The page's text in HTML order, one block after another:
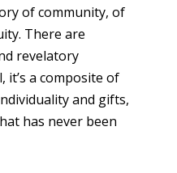
of community, of
There are
revelatory
it’s a composite of
and gifts,
has never been